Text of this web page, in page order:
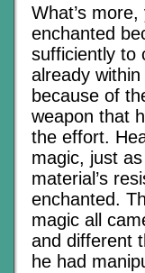
What’s
enchanted
sufficiently to
already
because of
weapon that
the effort.
magic, just
material’s
enchanted.
magic all
and different
he had